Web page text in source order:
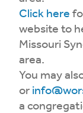
Click here
website to
Missouri
area.
You may
or
a